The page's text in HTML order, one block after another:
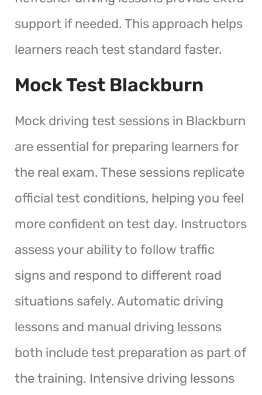
support if needed. This approach helps
learners reach test standard faster.
Mock Test Blackburn
Mock driving test sessions in Blackburn
are essential for preparing learners for
the real exam. These sessions replicate
official test conditions, helping you feel
more confident on test day. Instructors
assess your ability to follow traffic
signs and respond to different road
situations safely. Automatic driving
lessons and manual driving lessons
both include test preparation as part of
the training. Intensive driving lessons